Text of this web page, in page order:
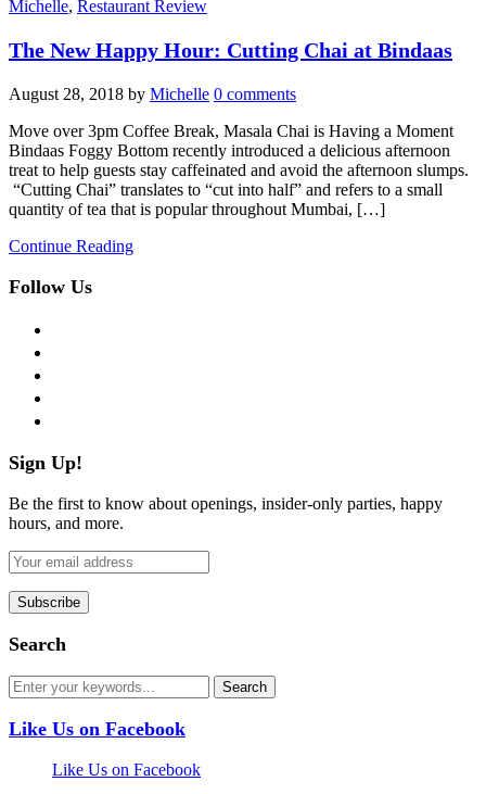
Michelle, Restaurant Review
The New Happy Hour: Cutting Chai at Bindaas
August 28, 2018 by Michelle 0 comments
Move over 3pm Coffee Break, Masala Chai is Having a Moment
Bindaas Foggy Bottom recently introduced a delicious afternoon
treat to help guests stay caffeinated and avoid the afternoon slumps.
“Cutting Chai” translates to “cut into half” and refers to a small
quantity of tea that is popular throughout Mumbai, […]
Continue Reading
Follow Us
Sign Up!
Be the first to know about openings, insider-only parties, happy
hours, and more.
Search
Like Us on Facebook
Like Us on Facebook